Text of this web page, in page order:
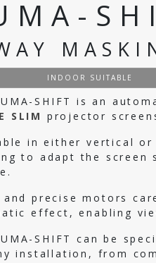
INDOOR SUITABLE
SHIFT is an
SLIM projector
in either vertical or
to adapt the
and precise motors
effect, enabling
SHIFT can be
installation, from